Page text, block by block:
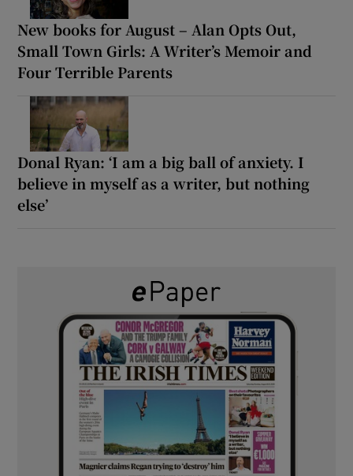
New books for August – Alan Opts Out,
Small Town Girls: A Writer’s Memoir and
Four Terrible Parents
Donal Ryan: ‘I am a big ball of anxiety. I
believe in myself as a writer, but nothing
else’